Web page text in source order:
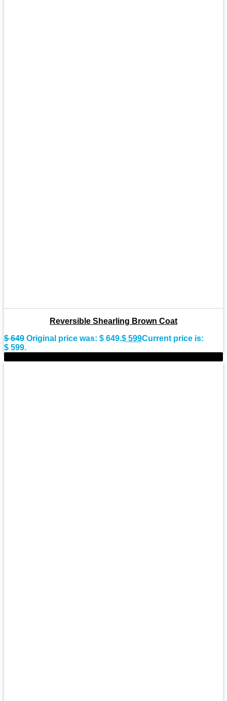
Reversible Shearling Brown Coat
$649 Original price was: $ 649.$ 599Current price is:
$ 599.